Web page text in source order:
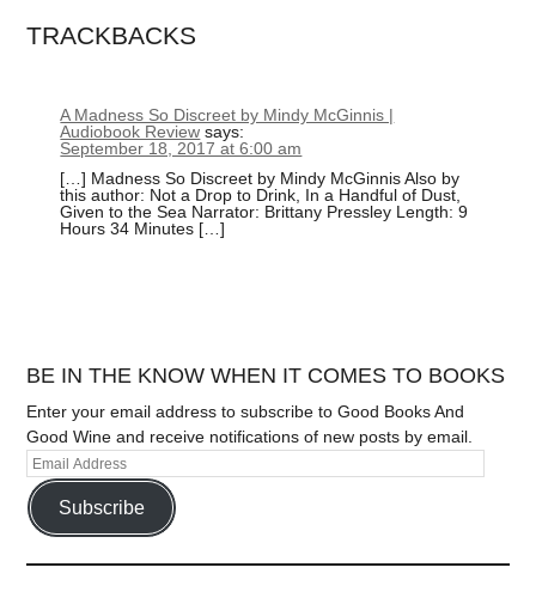
TRACKBACKS
A Madness So Discreet by Mindy McGinnis |
Audiobook Review says:
September 18, 2017 at 6:00 am
[…] Madness So Discreet by Mindy McGinnis Also by
this author: Not a Drop to Drink, In a Handful of Dust,
Given to the Sea Narrator: Brittany Pressley Length: 9
Hours 34 Minutes […]
BE IN THE KNOW WHEN IT COMES TO BOOKS
Enter your email address to subscribe to Good Books And
Good Wine and receive notifications of new posts by email.
Subscribe